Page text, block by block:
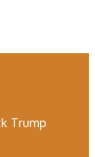
Trump